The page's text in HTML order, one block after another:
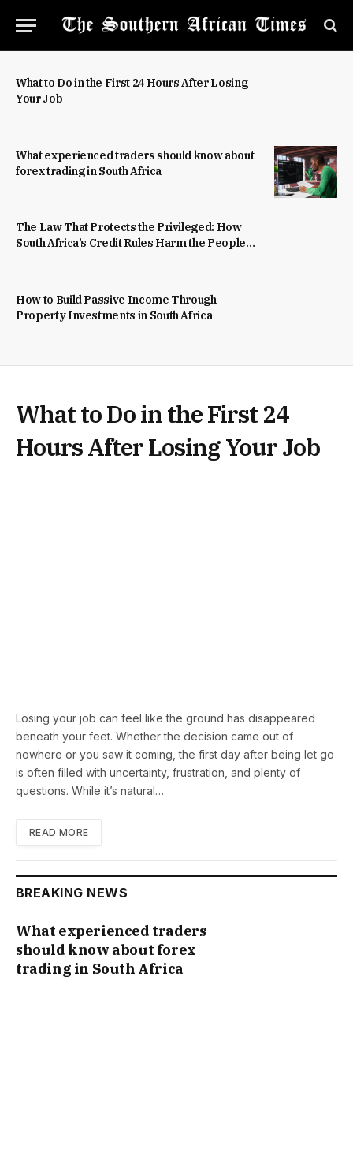
What to Do in the First 24 Hours After Losing
Your Job
What experienced traders should know about
forex trading in South Africa
The Law That Protects the Privileged: How
South Africa’s Credit Rules Harm the People
How to Build Passive Income Through
Property Investments in South Africa
What to Do in the First 24
Hours After Losing Your Job
Losing your job can feel like the ground has disappeared
beneath your feet. Whether the decision came out of
nowhere or you saw it coming, the first day after being let go
is often filled with uncertainty, frustration, and plenty of
questions. While it’s natural…
READ MORE
BREAKING NEWS
What experienced traders
should know about forex
trading in South Africa